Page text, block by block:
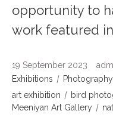
opportunity to
work featured in
19 September 2023
Exhibitions
Photography
art exhibition
bird
Meeniyan Art Gallery